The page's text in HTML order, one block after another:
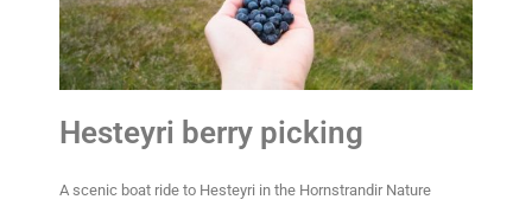
Hesteyri berry picking
A scenic boat ride to Hesteyri in the Hornstrandir Nature